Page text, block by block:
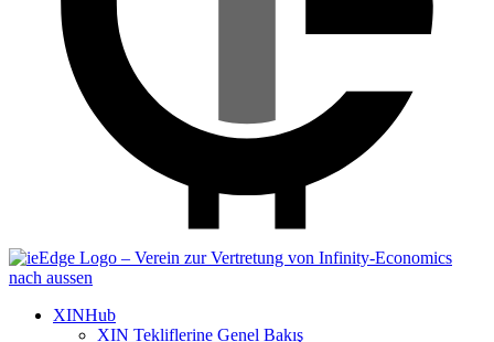
XINHub
XIN Tekliflerine Genel Bakış